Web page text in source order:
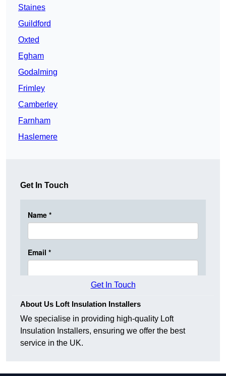
Staines
Guildford
Oxted
Egham
Godalming
Frimley
Camberley
Farnham
Haslemere
Get In Touch
Get In Touch
About Us Loft Insulation Installers
We specialise in providing high-quality Loft
Insulation Installers, ensuring we offer the best
service in the UK.